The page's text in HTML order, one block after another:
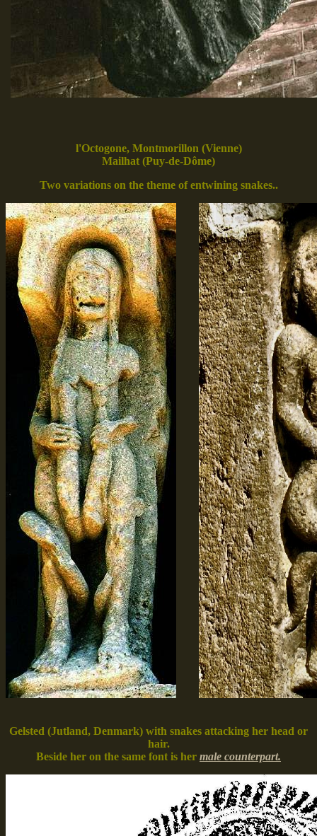
l'Octogone, Montmorillon (Vienne)
Mailhat (Puy-de-Dôme)
Two variations on the theme of entwining snakes..
Gelsted (Jutland, Denmark) with snakes attacking her head or
hair.
Beside her on the same font is her male counterpart.